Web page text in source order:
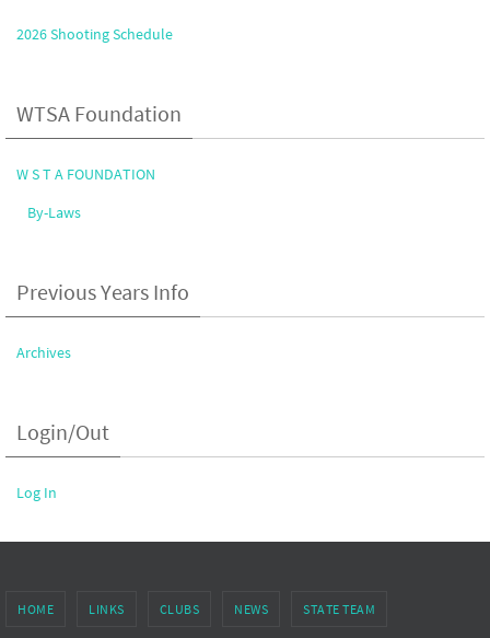
2026 Shooting Schedule
WTSA Foundation
W S T A FOUNDATION
By-Laws
Previous Years Info
Archives
Login/Out
Log In
HOME LINKS CLUBS NEWS STATE TEAM